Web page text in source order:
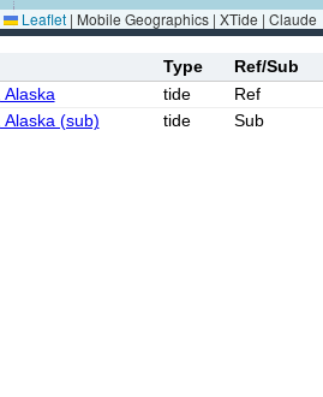
Leaflet | Mobile Geographics | XTide | Claude
Type
Ref/Sub
tide
Ref
(sub)
tide Sub